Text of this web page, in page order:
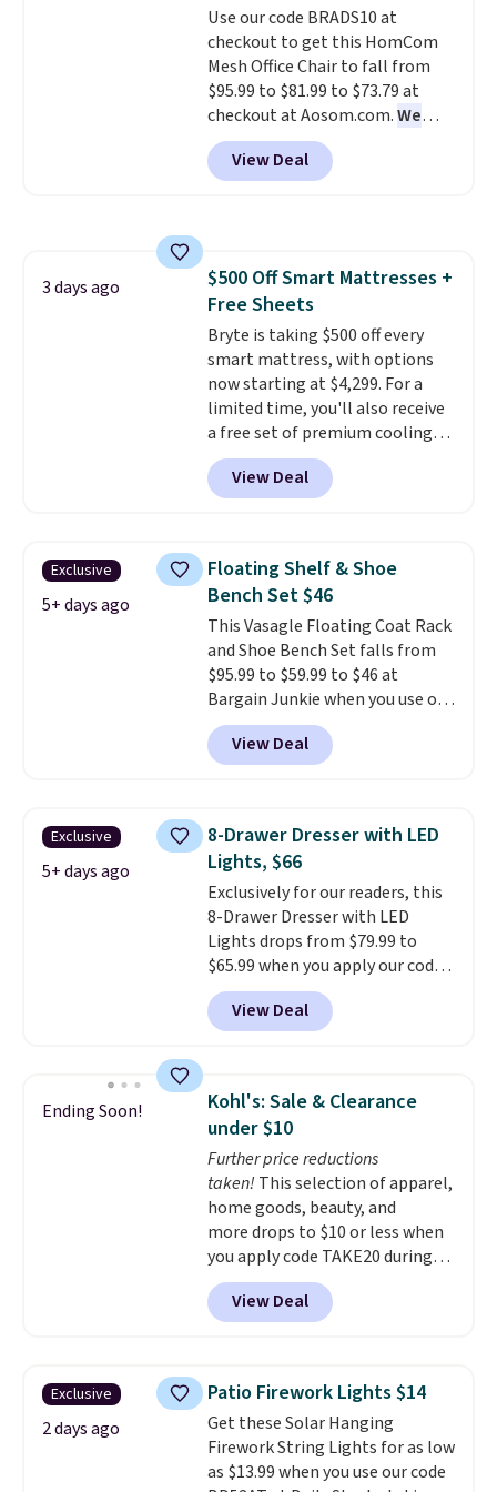
your purchase.
Use our code BRADS10 at
checkout to get this HomCom
Mesh Office Chair to fall from
$95.99 to $81.99 to $73.79 at
checkout at Aosom.com.We
found this exact chair price for
$85 at Walmart.Shipping is
free. I love the curved back. Once
It also has a padded seat and can
swivel 360°.
View Deal
3 days ago
$500 Off Smart Mattresses +
Free Sheets
Bryte is taking $500 off every
smart mattress, with options
now starting at $4,299. For a
limited time, you'll also receive
a free set of premium cooling
sheets, a value starting at $300.
Unlike traditional mattresses,
Bryte uses AI-powered pressure
firmness throughout the night
based on your movements,
helping reduce pressure points
without disturbing your sleep
partner. It also tracks sleep
insights through the Bryte app,
making it a compelling option
for anyone looking to upgrade
both comfort and sleep quality.
more customized sleep
experience, this is a great
opportunity to save on a
premium sleep upgrade. Bryte
alsoincludes free shipping, a
100-night in-home trial, and a
10-year warranty, giving you
plenty of time to decide if it's
the right fit while offering long-
View Deal
Exclusive
5+ days ago
Floating Shelf & Shoe
Bench Set $46
This Vasagle Floating Coat Rack
and Shoe Bench Set falls from
$95.99 to $59.99 to $46 at
Bargain Junkie when you use our
code BRADS1697 at checkout.
Shipping is free.Others charge
$50-$96. The set takes care of
once, giving your shoes and
coats a new home. The easy-to-
assemble set will class up any
college digs without breaking
the budget.
View Deal
Exclusive
5+ days ago
8-Drawer Dresser with LED
Lights, $66
Exclusively for our readers, this
8-Drawer Dresser with LED
Lights drops from $79.99 to
$65.99 when you apply our code
BDDBOL14 at Songmics. This
11.8"D x 44.8"W x 26.8"H dresser
features LED lights and a built-
spacious drawers, a
convenient open shelf, and
customizable LED lighting with
over 60,000 color options, it's
an easy way to add both
storage and ambiance to your
bedroom or living space.Other
retailers are charging $79 or
more for this dresser. Plus,
shipping is free.
View Deal
Ending Soon!
Kohl's: Sale & Clearance
under $10
Further price reductions
taken! This selection of apparel,
home goods, beauty, and
more drops to $10 or less when
you apply code TAKE20 during
checkout at Kohls.com. We
found this Oversized Plush
Throw which drops from $14.99
throw is available in several
colors at this price. Also, these
Sonoma Quick-Dry Bath Towels
drop from $11.99 to $7.67 with
the code.Over 3,500 items
View Deal
Exclusive
2 days ago
Patio Firework Lights $14
Get these Solar Hanging
Firework String Lights for as low
as $13.99 when you use our code